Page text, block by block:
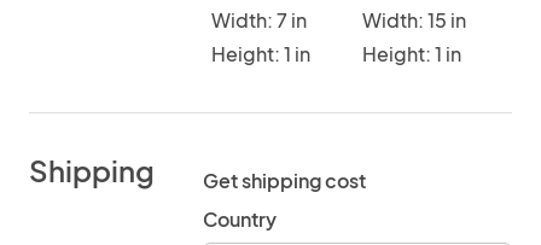
Width: 7 in
Height: 1 in
Width: 15 in
Height: 1 in
Shipping
Get shipping cost
Country